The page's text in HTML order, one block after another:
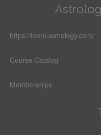
https://learn-astrology.com/
Course Catalog
Memberships